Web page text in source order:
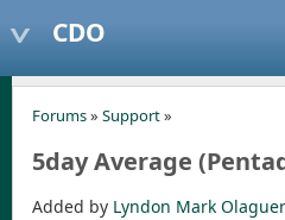
CDO
Forums» Support»
5day Average
Added by Lyndon Mark